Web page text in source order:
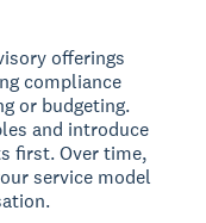
offerings
compliance
or budgeting.
and introduce
first. Over time,
service model